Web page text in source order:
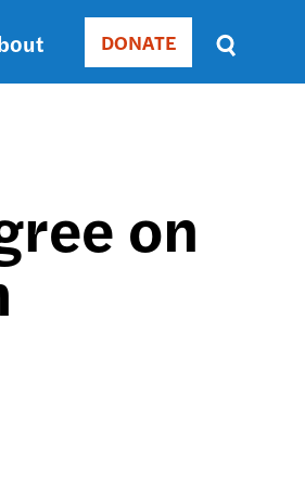
Donate
DONATE
Sort
by
on